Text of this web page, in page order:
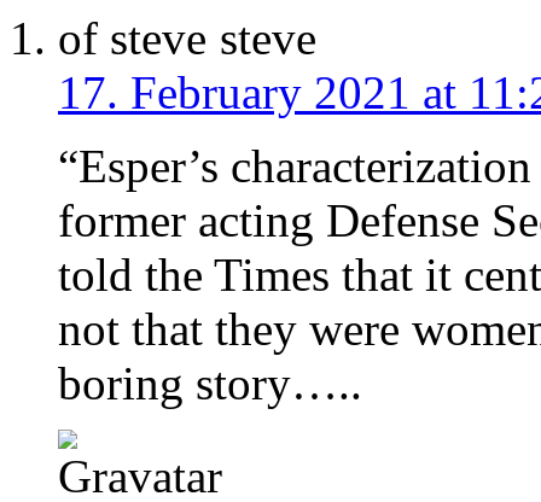
steve
17. February 2021 at
“Esper’s
former acting Defense
told the Times that it
not that they were
boring story…..